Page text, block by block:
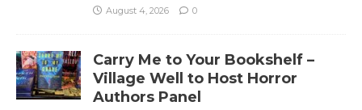
August 4, 2026 0
Carry Me to Your Bookshelf –
Village Well to Host Horror
Authors Panel